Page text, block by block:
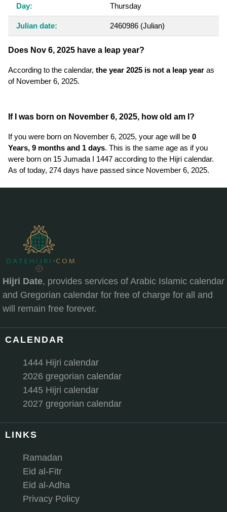
Day: Thursday
Julian date: 2460986 (Julian)
Does Nov 6, 2025 have a leap year?
According to the calendar, the year 2025 is not a leap year as
of November 6, 2025.
If I was born on November 6, 2025, how old am I?
If you were born on November 6, 2025, your age will be 0
Years, 9 months and 1 days. This is the same age as if you
were born on 15 Jumada I 1447 according to the Hijri calendar.
As of today, 274 days have passed since November 6, 2025.
Hijri Date, provides services of Arabic Islamic calendar
and Gregorian calendar for free of charge for all and
will remain free forever.
CALENDAR
1444 Hijri calendar
2026 gregorian calendar
1445 Hijri calendar
2027 gregorian calendar
LINKS
Ramadan
Eid al-Fitr
Eid al-Adha
Privacy Policy